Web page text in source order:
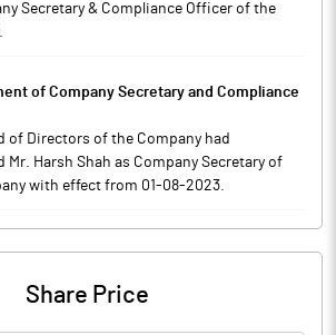
Secretary & Compliance Officer of the
of Company Secretary and Compliance
of Directors of the Company had
Mr. Harsh Shah as Company Secretary of
with effect from 01-08-2023.
Share Price